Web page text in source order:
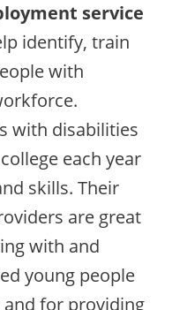
service
identify, train
with
with disabilities
each year
skills. Their
are great
with and
young people
for providing